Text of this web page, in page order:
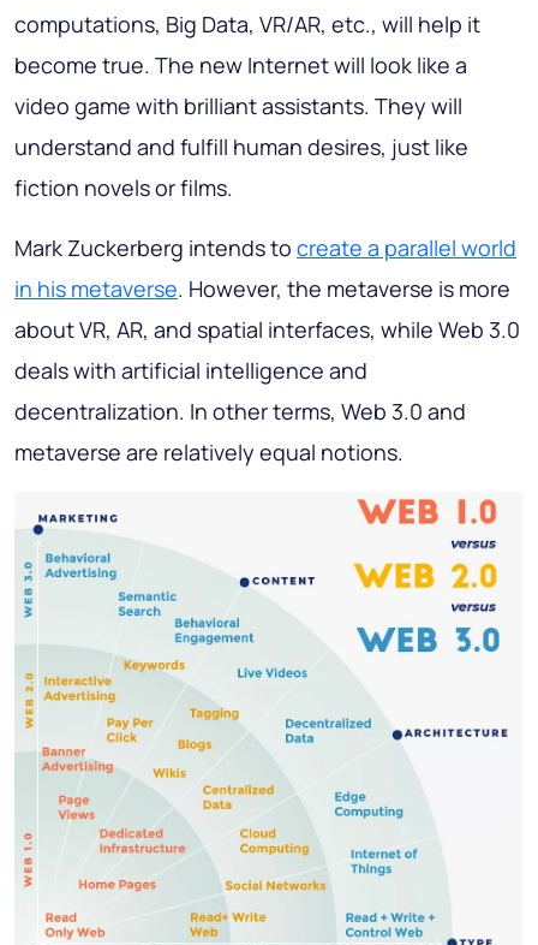
computations, Big Data, VR/AR, etc., will help it
become true. The new Internet will look like a
video game with brilliant assistants. They will
understand and fulfill human desires, just like
fiction novels or films.
Mark Zuckerberg intends to create a parallel world
in his metaverse. However, the metaverse is more
about VR, AR, and spatial interfaces, while Web 3.0
deals with artificial intelligence and
decentralization. In other terms, Web 3.0 and
metaverse are relatively equal notions.